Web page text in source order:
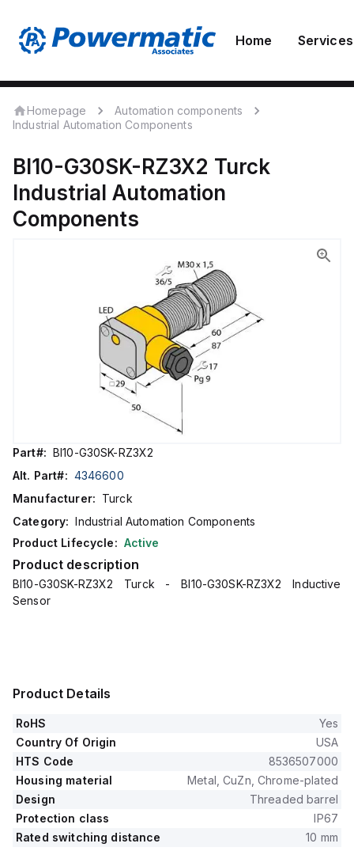
Home Services
Homepage
Automation components
Industrial Automation Components
BI10-G30SK-RZ3X2 Turck
Industrial Automation
Components
Part#: BI10-G30SK-RZ3X2
Alt. Part#: 4346600
Manufacturer: Turck
Category: Industrial Automation Components
Product Lifecycle: Active
Product description
BI10-G30SK-RZ3X2 Turck - BI10-G30SK-RZ3X2 Inductive
Sensor
Product Details
RoHS
Yes
Country Of Origin
USA
HTS Code
8536507000
Housing material
Metal, CuZn, Chrome-plated
Design
Threaded barrel
Protection class
IP67
Rated switching distance
10 mm